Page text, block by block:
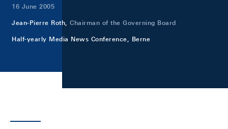
16 June 2005
Jean-Pierre Roth, Chairman of the Governing Board
Half-yearly Media News Conference, Berne